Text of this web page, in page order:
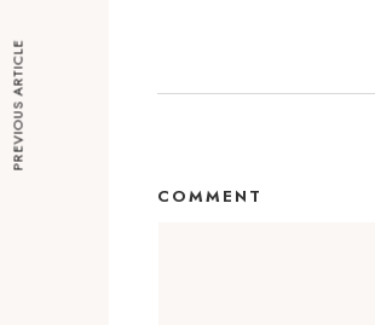
COMMENT
PREVIOUS ARTICLE